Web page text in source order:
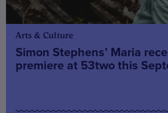
Arts & Culture
Simon Stephens’ Maria
premiere at 53two this